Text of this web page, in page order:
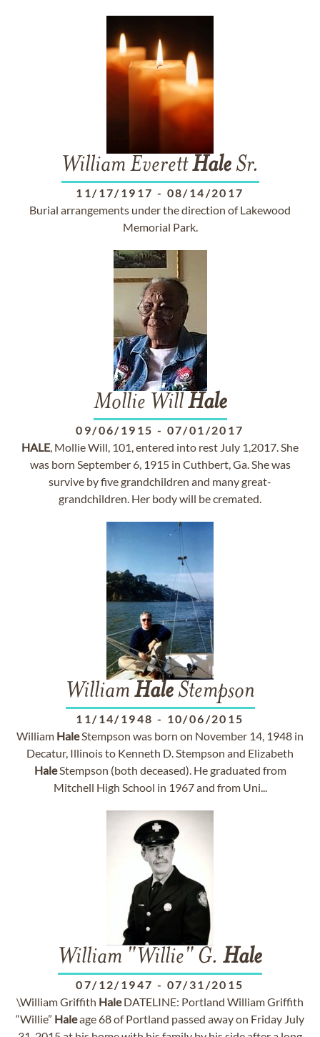
William EverettHaleSr.
11/17/1917 - 08/14/2017
Burial arrangements under the direction of Lakewood
Memorial Park.
Mollie WillHale
09/06/1915 - 07/01/2017
HALE, Mollie Will, 101, entered into rest July 1,2017. She
was born September 6, 1915 in Cuthbert, Ga. She was
survive by five grandchildren and many great-
grandchildren. Her body will be cremated.
William HaleStempson
11/14/1948 - 10/06/2015
William HaleStempson was born on November 14, 1948 in
Decatur, Illinois to Kenneth D. Stempson and Elizabeth
HaleStempson (both deceased). He graduated from
Mitchell High School in 1967 and from Uni...
William "Willie" G. Hale
07/12/1947 - 07/31/2015
\William Griffith HaleDATELINE: Portland William Griffith
“Willie” Haleage 68 of Portland passed away on Friday July